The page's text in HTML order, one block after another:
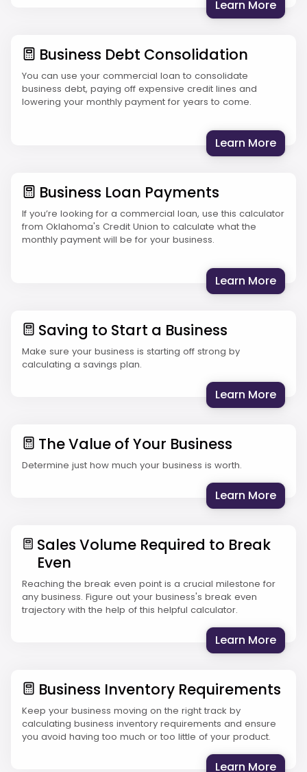
Learn More:
Business Debt Consolidation
You can use your commercial loan to consolidate
business debt, paying off expensive credit lines and
lowering your monthly payment for years to come.
Learn More:
Business Loan Payments
If you’re looking for a commercial loan, use this calculator
from Oklahoma's Credit Union to calculate what the
monthly payment will be for your business.
Learn More:
Saving to Start a Business
Make sure your business is starting off strong by
calculating a savings plan.
Learn More:
The Value of Your Business
Determine just how much your business is worth.
Learn More: The
Sales Volume Required to Break
Even
Reaching the break even point is a crucial milestone for
any business. Figure out your business's break even
trajectory with the help of this helpful calculator.
Learn More:
Business Inventory Requirements
Keep your business moving on the right track by
calculating business inventory requirements and ensure
you avoid having too much or too little of your product.
Learn More: